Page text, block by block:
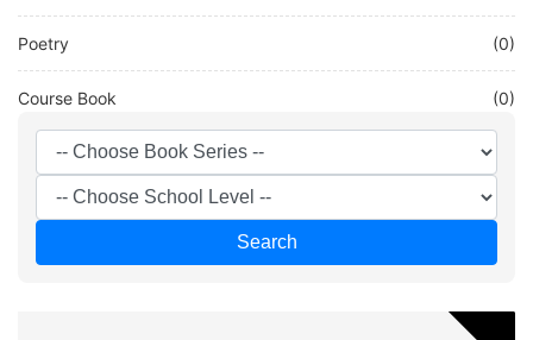
Poetry (0)
Course Book (0)
Other
(58)
Test (0)
(20)
Search